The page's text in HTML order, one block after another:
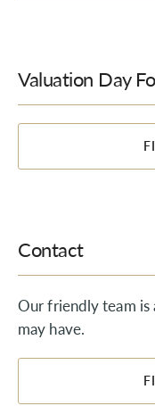
Valuation Day
Contact
Our friendly team is
may have.